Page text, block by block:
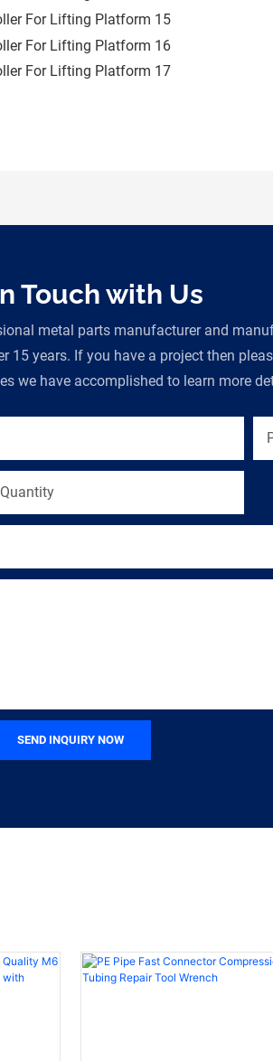
Touch with Us
metal parts manufacturer and
years. If you have a project then
we have accomplished to learn more
SEND INQUIRY NOW